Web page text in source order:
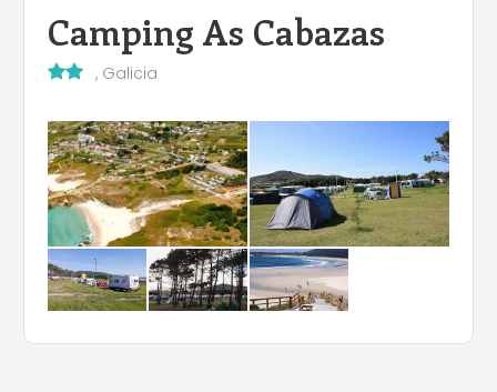
Camping As Cabazas
, Galicia